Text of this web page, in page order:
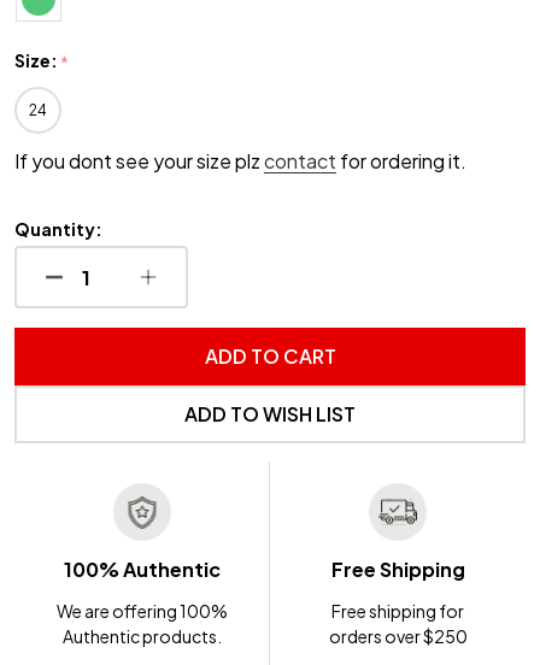
Size: *
24
If you dont see your size plzcontact for ordering it.
Quantity:
DECREASE QUANTITY OF UNDEFINED
INCREASE QUANTITY OF UNDEFINED
ADD TO CART
ADD TO WISH LIST
100% Authentic
We are offering 100%
Authentic products.
Free Shipping
Free shipping for
orders over $250